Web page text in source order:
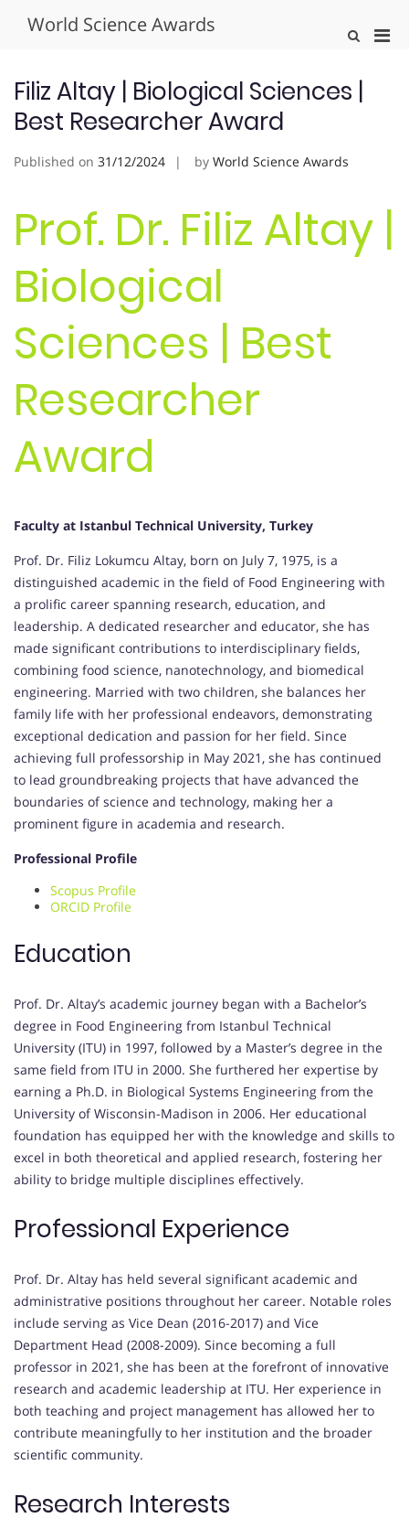
World Science Awards
Show
Filiz Altay | Biological Sciences |
Best Researcher Award
Published on 31/12/2024 by World Science Awards
Prof. Dr. Filiz Altay |
Biological
Sciences | Best
Researcher
Award
Faculty at Istanbul Technical University, Turkey
Prof. Dr. Filiz Lokumcu Altay, born on July 7, 1975, is a
distinguished academic in the field of Food Engineering with
a prolific career spanning research, education, and
leadership. A dedicated researcher and educator, she has
made significant contributions to interdisciplinary fields,
combining food science, nanotechnology, and biomedical
engineering. Married with two children, she balances her
family life with her professional endeavors, demonstrating
exceptional dedication and passion for her field. Since
achieving full professorship in May 2021, she has continued
to lead groundbreaking projects that have advanced the
boundaries of science and technology, making her a
prominent figure in academia and research.
Professional Profile
Scopus Profile
ORCID Profile
Education
Prof. Dr. Altay’s academic journey began with a Bachelor’s
degree in Food Engineering from Istanbul Technical
University (ITU) in 1997, followed by a Master’s degree in the
same field from ITU in 2000. She furthered her expertise by
earning a Ph.D. in Biological Systems Engineering from the
University of Wisconsin-Madison in 2006. Her educational
foundation has equipped her with the knowledge and skills to
excel in both theoretical and applied research, fostering her
ability to bridge multiple disciplines effectively.
Professional Experience
Prof. Dr. Altay has held several significant academic and
administrative positions throughout her career. Notable roles
include serving as Vice Dean (2016-2017) and Vice
Department Head (2008-2009). Since becoming a full
professor in 2021, she has been at the forefront of innovative
research and academic leadership at ITU. Her experience in
both teaching and project management has allowed her to
contribute meaningfully to her institution and the broader
scientific community.
Research Interests